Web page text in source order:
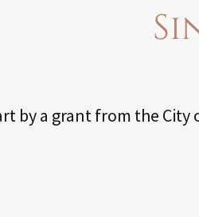
by a grant from the City